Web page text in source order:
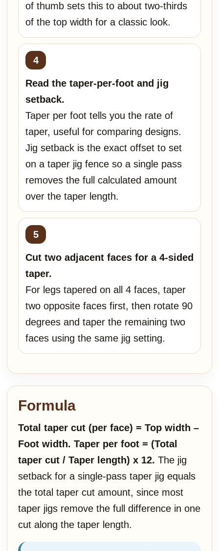
of thumb sets this to about two-thirds
of the top width for a classic look.
Read the taper-per-foot and jig
setback.
Taper per foot tells you the rate of
taper, useful for comparing designs.
Jig setback is the exact offset to set
on a taper jig fence so a single pass
removes the full calculated amount
over the taper length.
Cut two adjacent faces for a 4-sided
taper.
For legs tapered on all 4 faces, taper
two opposite faces first, then rotate 90
degrees and taper the remaining two
faces using the same jig setting.
Formula
Total taper cut (per face) = Top width –
Foot width. Taper per foot = (Total
taper cut / Taper length) x 12. The jig
setback for a single-pass taper jig equals
the total taper cut amount, since most
taper jigs remove the full difference in one
cut along the taper length.